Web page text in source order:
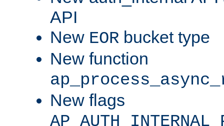
API
New EOR bucket type
New function
New flags